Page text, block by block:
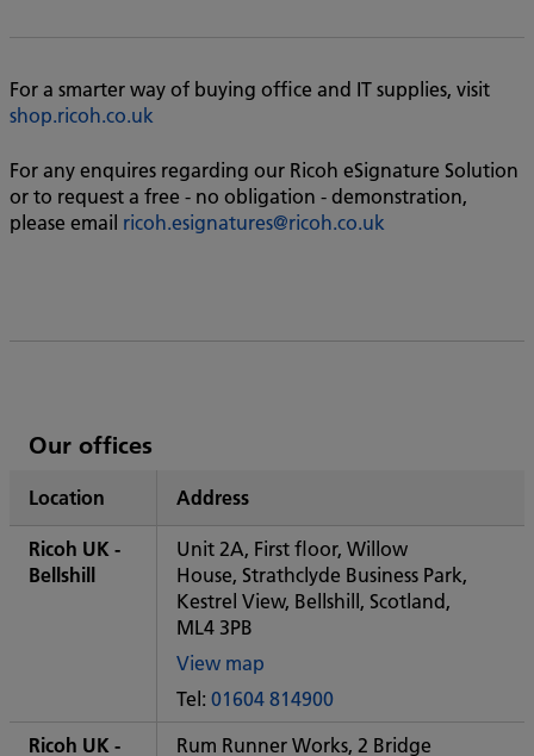
For a smarter way of buying office and IT supplies, visit
shop.ricoh.co.uk
For any enquires regarding our Ricoh eSignature Solution
or to request a free - no obligation - demonstration,
please email ricoh.esignatures@ricoh.co.uk
List
Ricoh's
Our offices
Location Address
Ricoh UK -
Bellshill
Unit 2A, First floor, Willow
House, Strathclyde Business Park,
Kestrel View, Bellshill, Scotland,
ML4 3PB
View map
of
Some
City
Tel: 01604 814900
Ricoh UK -
Rum Runner Works, 2 Bridge